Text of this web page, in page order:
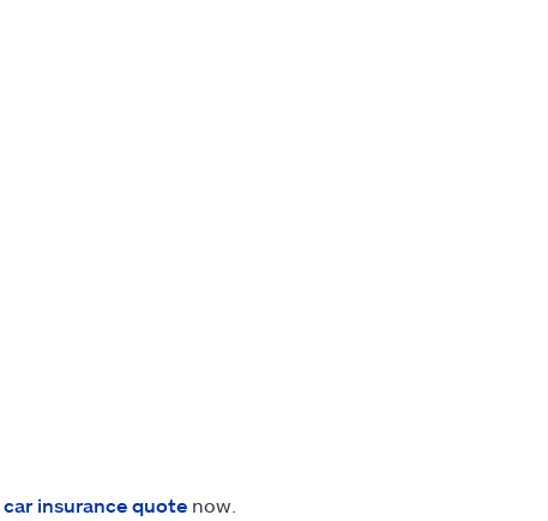
car insurance quotenow.